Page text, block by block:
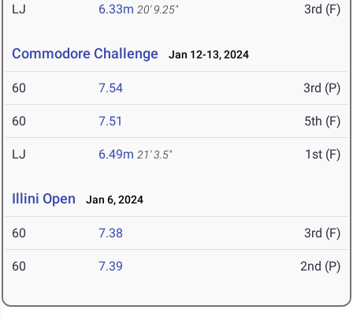
LJ 6.33m 20' 9.25" 3rd (F)
Commodore Challenge Jan 12-13, 2024
60 7.54 3rd (P)
60 7.51 5th (F)
LJ 6.49m 21' 3.5" 1st (F)
Illini Open Jan 6, 2024
60 7.38 3rd (F)
60 7.39 2nd (P)